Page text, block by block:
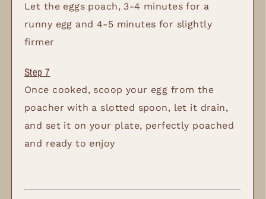
Let the eggs poach, 3-4 minutes for a
runny egg and 4-5 minutes for slightly
firmer
Once cooked, scoop your egg from the
poacher with a slotted spoon, let it drain,
and set it on your plate, perfectly poached
and ready to enjoy